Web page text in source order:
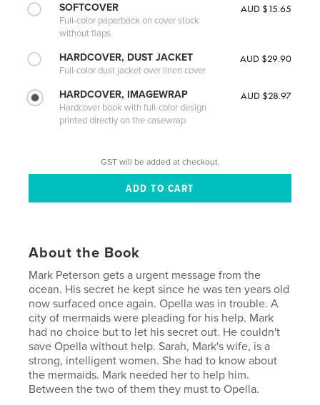
SOFTCOVER
Full-color paperback on cover stock
without flaps
AUD $15.65
HARDCOVER, DUST JACKET
Full-color dust jacket over linen cover
AUD $29.90
HARDCOVER, IMAGEWRAP
Hardcover book with full-color design
printed directly on the casewrap
AUD $28.97
GST will be added at checkout.
About the Book
Mark Peterson gets a urgent message from the
ocean. His secret he kept since he was ten years old
now surfaced once again. Opella was in trouble. A
city of mermaids were pleading for his help. Mark
had no choice but to let his secret out. He couldn't
save Opella without help. Sarah, Mark's wife, is a
strong, intelligent women. She had to know about
the mermaids. Mark needed her to help him.
Between the two of them they must to Opella.